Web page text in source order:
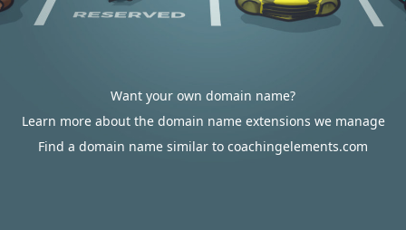
Want your own domain name?
Learn more about the domain name extensions we manage
Find a domain name similar to coachingelements.com